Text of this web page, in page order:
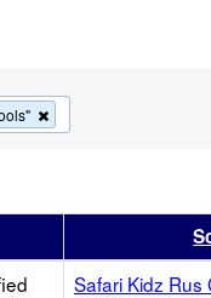
this
search
Sort results by this
Safari Kidz Rus